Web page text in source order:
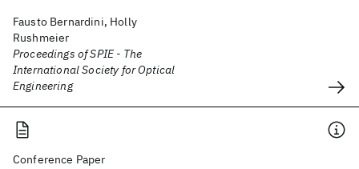
Fausto Bernardini, Holly
Rushmeier
Proceedings of SPIE - The
International Society for Optical
Engineering
Conference Paper